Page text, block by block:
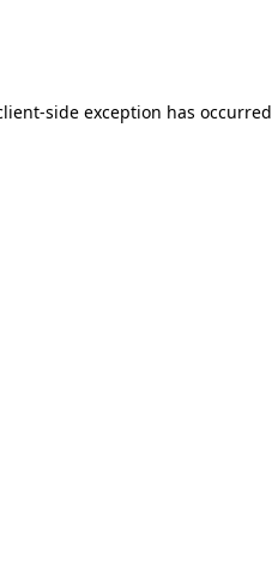
side exception has occurred